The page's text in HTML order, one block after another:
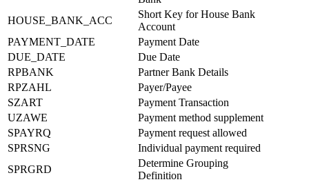
HOUSE_BANK_ACC
Short Key for House Bank
Account
PAYMENT_DATE
Payment Date
DUE_DATE
Due Date
RPBANK
Partner Bank Details
RPZAHL
Payer/Payee
SZART
Payment Transaction
UZAWE
Payment method supplement
SPAYRQ
Payment request allowed
SPRSNG
Individual payment required
SPRGRD
Determine Grouping
Definition